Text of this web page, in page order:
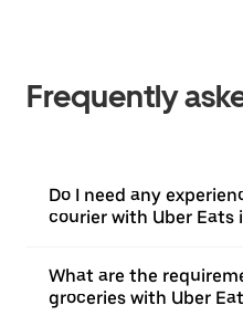
Frequently
Do I need any
courier with Uber Eats
What are the
groceries with Uber